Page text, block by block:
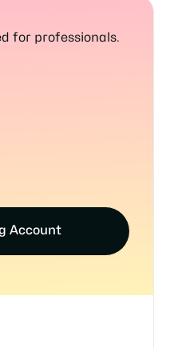
for professionals.
Account